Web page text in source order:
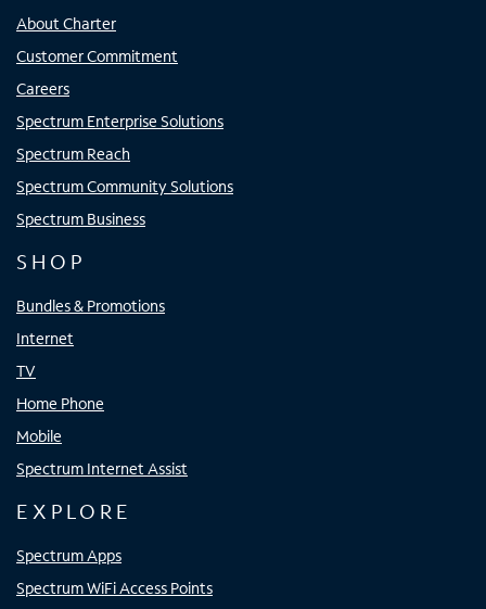
About Charter
Customer Commitment
Careers
Spectrum Enterprise Solutions
Spectrum Reach
Spectrum Community Solutions
Spectrum Business
SHOP
Bundles & Promotions
Internet
TV
Home Phone
Mobile
Spectrum Internet Assist
EXPLORE
Spectrum Apps
Spectrum WiFi Access Points